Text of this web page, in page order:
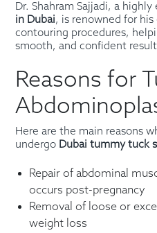
Dr. Shahram Sajjadi, a highly
in Dubai, is renowned for
contouring procedures,
smooth, and confident
Reasons for
Here are the main reasons
undergo Dubai tummy tuck
Repair of abdominal
occurs post-pregnancy
Removal of loose or
weight loss